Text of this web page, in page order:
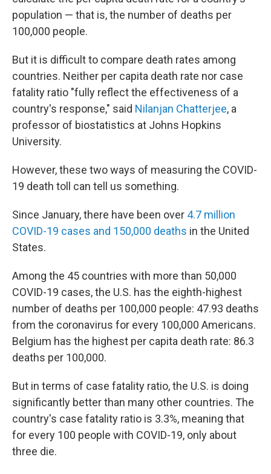
population — that is, the number of deaths per
100,000 people.
But it is difficult to compare death rates among
countries. Neither per capita death rate nor case
fatality ratio "fully reflect the effectiveness of a
country's response," said Nilanjan Chatterjee, a
professor of biostatistics at Johns Hopkins
University.
However, these two ways of measuring the COVID-
19 death toll can tell us something.
Since January, there have been over 4.7 million
COVID-19 cases and 150,000 deaths in the United
States.
Among the 45 countries with more than 50,000
COVID-19 cases, the U.S. has the eighth-highest
number of deaths per 100,000 people: 47.93 deaths
from the coronavirus for every 100,000 Americans.
Belgium has the highest per capita death rate: 86.3
deaths per 100,000.
But in terms of case fatality ratio, the U.S. is doing
significantly better than many other countries. The
country's case fatality ratio is 3.3%, meaning that
for every 100 people with COVID-19, only about
three die.